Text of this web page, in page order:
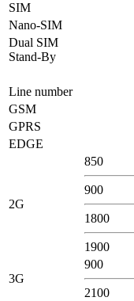
SIM
Nano-SIM
Dual SIM
Stand-By
Line number
GSM
GPRS
EDGE
2G
850
900
1800
1900
3G
900
2100